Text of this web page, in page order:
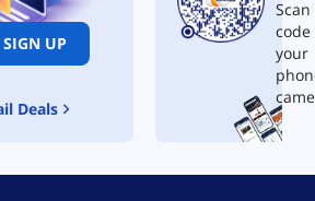
SIGN UP
Deals
your